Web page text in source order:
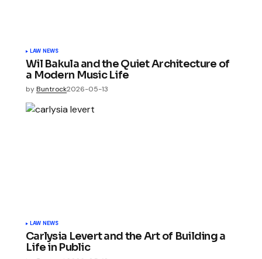
LAW NEWS
Wil Bakula and the Quiet Architecture of
a Modern Music Life
byBuntrock2026-05-13
LAW NEWS
Carlysia Levert and the Art of Building a
Life in Public